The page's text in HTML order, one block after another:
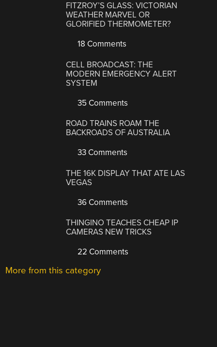
FITZROY’S GLASS: VICTORIAN
WEATHER MARVEL OR
GLORIFIED THERMOMETER?
18 Comments
CELL BROADCAST: THE
MODERN EMERGENCY ALERT
SYSTEM
35 Comments
ROAD TRAINS ROAM THE
BACKROADS OF AUSTRALIA
33 Comments
THE 16K DISPLAY THAT ATE LAS
VEGAS
36 Comments
THINGINO TEACHES CHEAP IP
CAMERAS NEW TRICKS
22 Comments
More from this category